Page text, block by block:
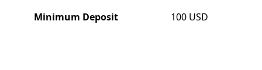
Minimum Deposit 100 USD